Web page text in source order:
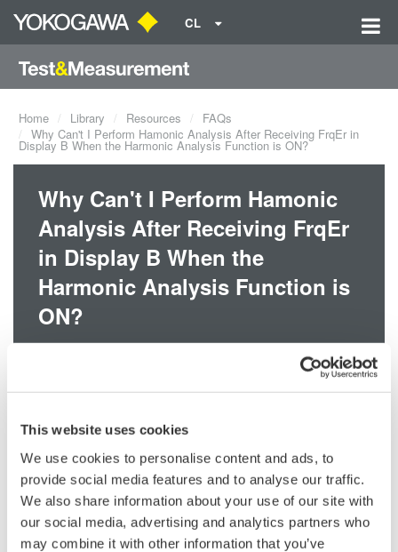
This website uses cookies
We use cookies to personalise content and ads, to
provide social media features and to analyse our traffic.
We also share information about your use of our site with
our social media, advertising and analytics partners who
may combine it with other information that you’ve
CL
Home Library Resources
FAQs
Why Can't I Perform Hamonic Analysis After Receiving FrqEr in
Display B When the Harmonic Analysis Function is ON?
Why Can't I Perform Hamonic
Analysis After Receiving FrqEr
in Display B When the
Harmonic Analysis Function is
ON?
This error occurs when the PLL source frequency is outside of the
measurement range. The measuring frequency range for the PLL
the PLL source. Select a stable signal that has as little distortion
Related Products & Solutions